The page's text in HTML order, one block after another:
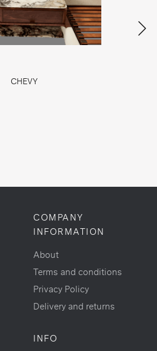
CHEVY
COMPANY
INFORMATION
About
Terms and conditions
Privacy Policy
Delivery and returns
INFO